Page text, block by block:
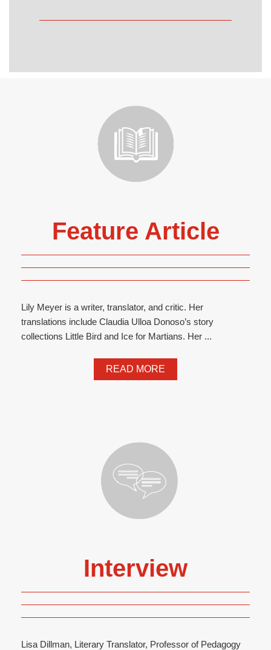
Feature Article
Lily Meyer is a writer, translator, and critic. Her
translations include Claudia Ulloa Donoso’s story
collections Little Bird and Ice for Martians. Her ...
READ MORE
Interview
Lisa Dillman, Literary Translator, Professor of Pedagogy